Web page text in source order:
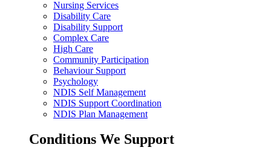
Nursing Services
Disability Care
Disability Support
Complex Care
High Care
Community Participation
Behaviour Support
Psychology
NDIS Self Management
NDIS Support Coordination
NDIS Plan Management
Conditions We Support